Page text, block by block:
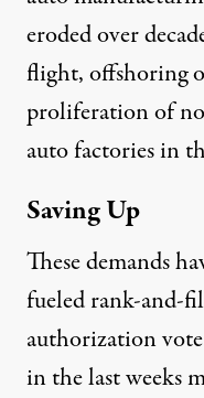
eroded over
flight,offshoring
proliferation of
auto factories in
Saving Up
These demands
fueled rank-and-
authorization
in the last weeks